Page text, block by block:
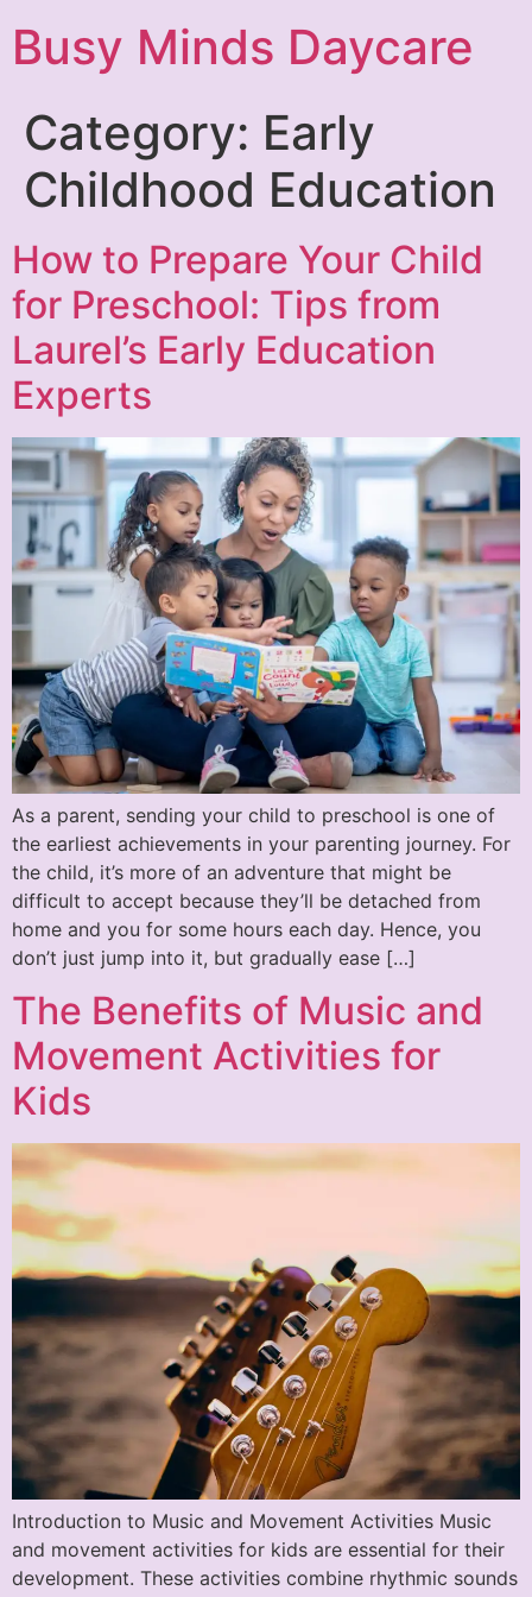
Busy Minds Daycare
Category: Early
Childhood Education
How to Prepare Your Child
for Preschool: Tips from
Laurel’s Early Education
Experts
As a parent, sending your child to preschool is one of
the earliest achievements in your parenting journey. For
the child, it’s more of an adventure that might be
difficult to accept because they’ll be detached from
home and you for some hours each day. Hence, you
don’t just jump into it, but gradually ease […]
The Benefits of Music and
Movement Activities for
Kids
Introduction to Music and Movement Activities Music
and movement activities for kids are essential for their
development. These activities combine rhythmic sounds